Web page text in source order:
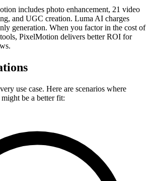
includes photo enhancement, 21 video
and UGC creation. Luma AI charges
generation. When you factor in the cost of
PixelMotion delivers better ROI for
use case. Here are scenarios where
might be a better fit: